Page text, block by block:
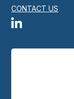
CONTACT US